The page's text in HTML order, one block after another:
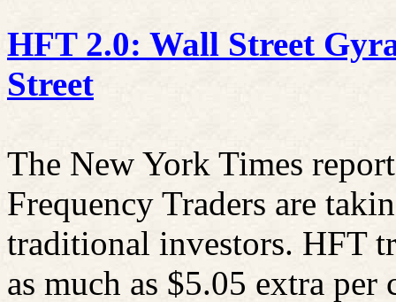
HFT 2.0: Wall Street
Street
The New York Times
Frequency Traders are
traditional investors. HFT
as much as $5.05 extra